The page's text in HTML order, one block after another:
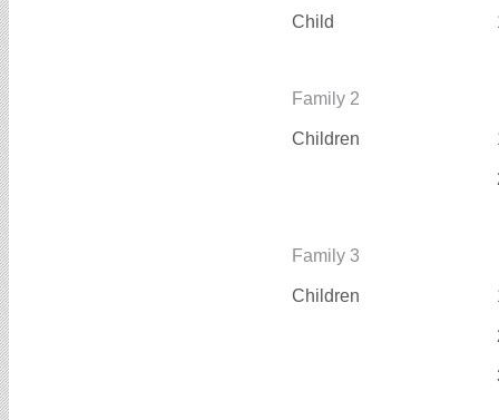
Child
Family 2
Children
Family 3
Children